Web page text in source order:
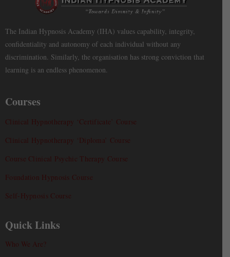
The Indian Hypnosis Academy (IHA) values capability, integrity,
confidentiality and autonomy of each individual without any
discrimination. Similarly, the organisation has strong conviction that
learning is an endless phenomenon.
Courses
Clinical Hypnotherapy ‘Certificate’ Course
Clinical Hypnotherapy ‘Diploma’ Course
Course Clinical Psychic Therapy Course
Foundation Hypnosis Course
Self-Hypnosis Course
Quick Links
Who We Are?